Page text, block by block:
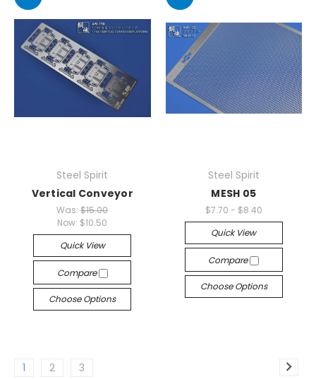
Steel Spirit
Vertical Conveyor
Was:$15.00
Now: $10.50
Quick View
Compare
Choose Options
Steel Spirit
MESH 05
$7.70 - $8.40
Quick View
Compare
Choose Options
1 2 3